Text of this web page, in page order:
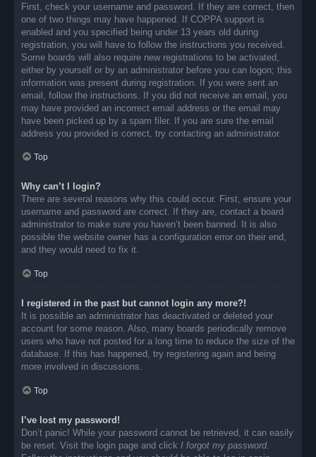
First, check your username and password. If they are correct, then
one of two things may have happened. If COPPA support is
enabled and you specified being under 13 years old during
registration, you will have to follow the instructions you received.
Some boards will also require new registrations to be activated,
either by yourself or by an administrator before you can logon; this
information was present during registration. If you were sent an
email, follow the instructions. If you did not receive an email, you
may have provided an incorrect email address or the email may
have been picked up by a spam filer. If you are sure the email
address you provided is correct, try contacting an administrator.
Top
Why can’t I login?
There are several reasons why this could occur. First, ensure your
username and password are correct. If they are, contact a board
administrator to make sure you haven’t been banned. It is also
possible the website owner has a configuration error on their end,
and they would need to fix it.
Top
I registered in the past but cannot login any more?!
It is possible an administrator has deactivated or deleted your
account for some reason. Also, many boards periodically remove
users who have not posted for a long time to reduce the size of the
database. If this has happened, try registering again and being
more involved in discussions.
Top
I’ve lost my password!
Don’t panic! While your password cannot be retrieved, it can easily
be reset. Visit the login page and click I forgot my password.